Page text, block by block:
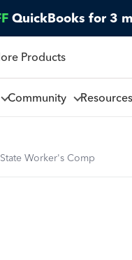
QuickBooks for 3
Products
Community Resources
Worker's Comp